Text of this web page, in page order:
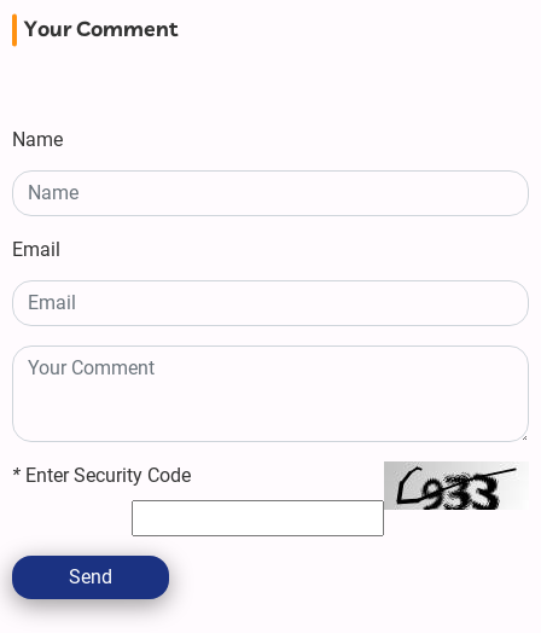
Your Comment
Name
Email
* Enter Security Code
Send